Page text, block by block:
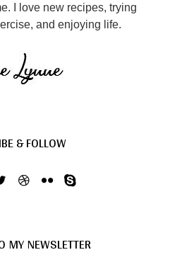
I love new recipes, trying
and enjoying life.
& FOLLOW
MY NEWSLETTER